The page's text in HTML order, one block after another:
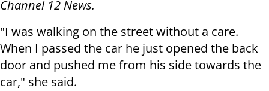
Channel 12 News.
"I was walking on the street without a care.
When I passed the car he just opened the back
door and pushed me from his side towards the
car," she said.